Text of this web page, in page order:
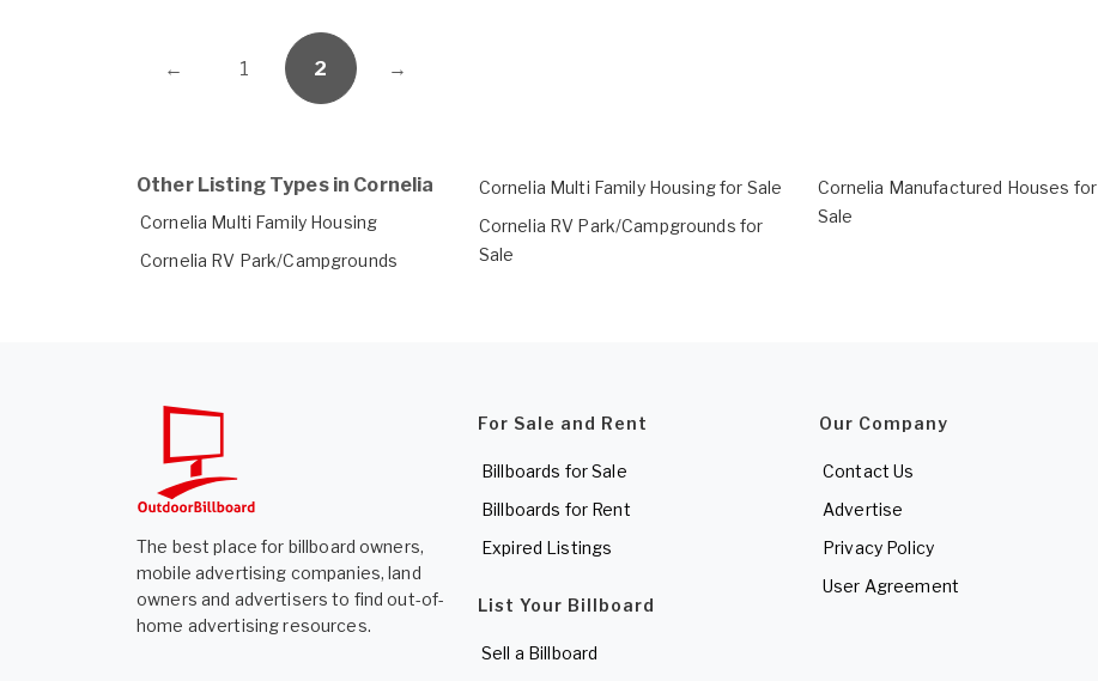
← 1 2 →
Other Listing Types in Cornelia
Cornelia Multi Family Housing
Cornelia RV Park/Campgrounds
Cornelia Multi Family Housing for Sale
Cornelia RV Park/Campgrounds for
Sale
Cornelia Manufactured Houses for
Sale
The best place for billboard owners,
mobile advertising companies, land
owners and advertisers to find out-of-
home advertising resources.
For Sale and Rent
Billboards for Sale
Billboards for Rent
Expired Listings
List Your Billboard
Sell a Billboard
Our Company
Contact Us
Advertise
Privacy Policy
User Agreement